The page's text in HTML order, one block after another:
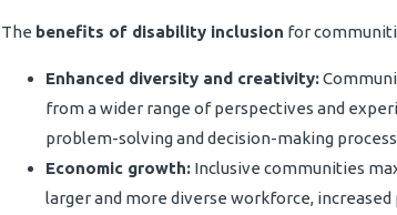
The benefits of disability inclusion for
Enhanced diversity and creativity:
from a wider range of perspectives and
problem-solving and decision-making
Economic growth: Inclusive communities
larger and more diverse workforce,